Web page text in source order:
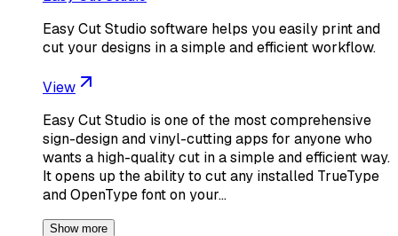
Easy Cut Studio software helps you easily print and
cut your designs in a simple and efficient workflow.
View
Easy Cut Studio is one of the most comprehensive
sign-design and vinyl-cutting apps for anyone who
wants a high-quality cut in a simple and efficient way.
It opens up the ability to cut any installed TrueType
and OpenType font on your…
Show more